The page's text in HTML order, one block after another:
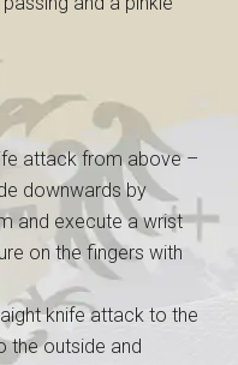
attack from above –
downwards by
and execute a wrist
on the fingers with
knife attack to the
outside and